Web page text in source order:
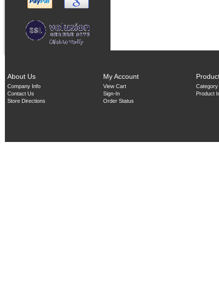
About Us
Company Info
Contact Us
Store Directions
My Account
View Cart
Sign-In
Order Status
Product